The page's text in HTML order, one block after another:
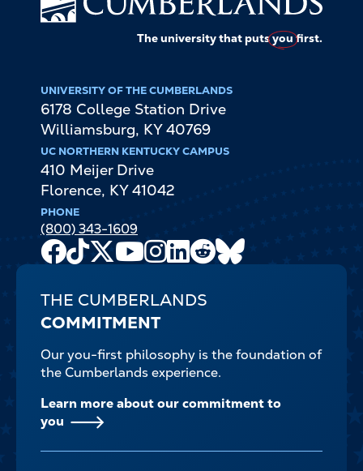
The university that putsyoufirst.
UNIVERSITY OF THE CUMBERLANDS
6178 College Station Drive
Williamsburg, KY 40769
UC NORTHERN KENTUCKY CAMPUS
410 Meijer Drive
Florence, KY 41042
PHONE
(800) 343-1609
Facebook
TikTok
X
Youtube
Channel
Instagram
LinkedIn
Reddit
THE CUMBERLANDS
COMMITMENT
Our you-first philosophy is the foundation of
the Cumberlands experience.
Learn more about our commitment to
you